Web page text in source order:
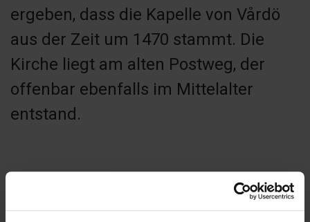
ergeben, dass die Kapelle von Vårdö
aus der Zeit um 1470 stammt. Die
Kirche liegt am alten Postweg, der
offenbar ebenfalls im Mittelalter
entstand.
Contact info